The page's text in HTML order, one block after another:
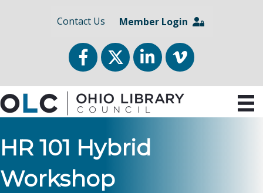
Contact Us Member Login
FacebookTwitterLinkedInvimeo
HR 101 Hybrid
Workshop